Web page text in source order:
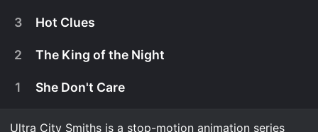
The cast and show creators take fans behind the
3 Hot Clues
2 The King of the Night
1 She Don't Care
Ultra City Smiths is a stop-motion animation series